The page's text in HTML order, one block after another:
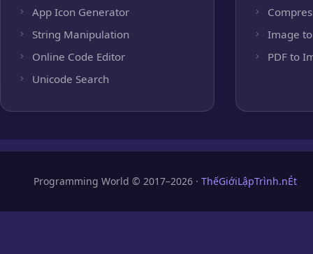
App Icon Generator
String Manipulation
Online Code Editor
Unicode Search
Image to
PDF to
Programming World © 2017–2026 · ThếGiớiLậpTrình.nÉt